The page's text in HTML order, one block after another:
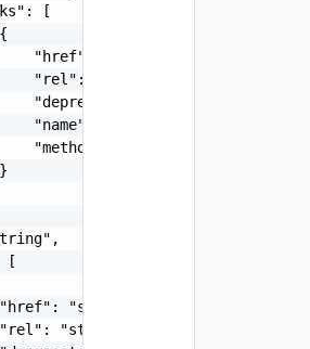
[
"href": "string",
"rel": "string",
"deprecated": false,
"name": "string",
"method": "string"
[
"string",
"string",